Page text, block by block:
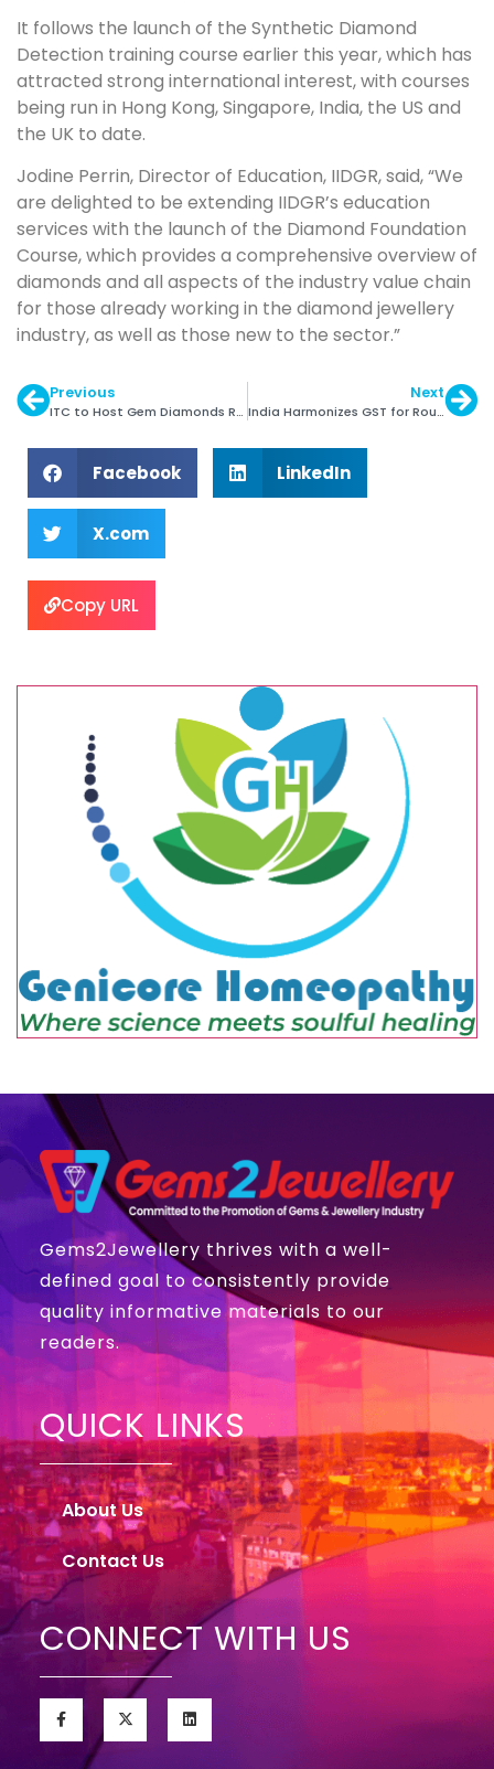
It follows the launch of the Synthetic Diamond
Detection training course earlier this year, which has
attracted strong international interest, with courses
being run in Hong Kong, Singapore, India, the US and
the UK to date.
Jodine Perrin, Director of Education, IIDGR, said, “We
are delighted to be extending IIDGR’s education
services with the launch of the Diamond Foundation
Course, which provides a comprehensive overview of
diamonds and all aspects of the industry value chain
for those already working in the diamond jewellery
industry, as well as those new to the sector.”
Previous
ITC to Host Gem Diamonds Rough Tender
Next
India Harmonizes GST for Rough Diamonds
Facebook LinkedIn
X.com
Copy URL
Gems2Jewellery thrives with a well-
defined goal to consistently provide
quality informative materials to our
readers.
QUICK LINKS
About Us
Contact Us
CONNECT WITH US